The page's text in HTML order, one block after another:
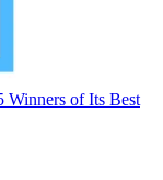
Winners of Its Best